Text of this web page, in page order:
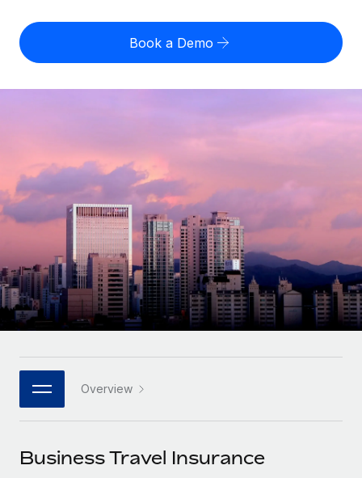
Contractor of Record
Compliantly engage contractors worldwide
Outsource complex employment tasks
INFRASTRUCTURE
Remote Embedded
Seamlessly integrate HR into workflows
Platform
Built-in core HR functions for your team
Connect New
Connect any AI tool to Remote using our MCP
Integrations
Streamline processes with essential business tools
SERVICES
Compare Remote
Startups
Agile global HR & payroll solutions for growing
companies
Mid-market
Expand teams with tailored HR solutions
Enterprise
Global HR for large businesses
PARTNER WITH US
Strategic technology partners
Flexibly embed global HR into your platform
Explore partnership opportunities with us
Employee cost calculator
LEARN WITH REMOTE
Research & Guides
Case studies
HR Glossary
Checklists & Templates
Job Description Library
Webinars
Events
Newsroom
English (United States)
English
Français
Deutsch
Italiano
Português (Portugal)
日本語
한국어
Book a Demo
Overview
Business Travel Insurance